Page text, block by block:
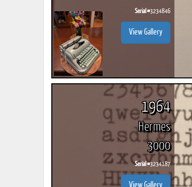
Serial #3234846
View Gallery
1964
Hermes
3000
Serial #3234187
View Gallery